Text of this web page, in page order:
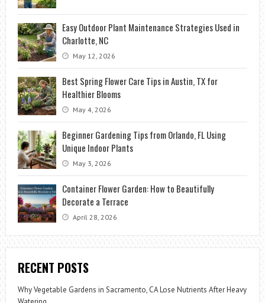
Easy Outdoor Plant Maintenance Strategies Used in
Charlotte, NC
May 12, 2026
Best Spring Flower Care Tips in Austin, TX for
Healthier Blooms
May 4, 2026
Beginner Gardening Tips from Orlando, FL Using
Unique Indoor Plants
May 3, 2026
Container Flower Garden: How to Beautifully
Decorate a Terrace
April 28, 2026
RECENT POSTS
Why Vegetable Gardens in Sacramento, CA Lose Nutrients After Heavy